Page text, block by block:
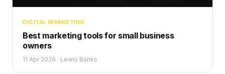
DIGITAL MARKETING
Best marketing tools for small business
owners
11 Apr 2026 · Lewis Banks